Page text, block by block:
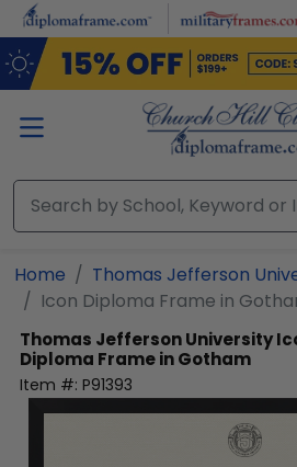
Skip to main content
Home
Thomas Jefferson
Icon Diploma Frame in
Thomas Jefferson University
Diploma Frame in Gotham
Item #: P91393